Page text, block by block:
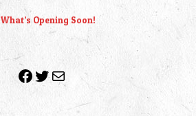
What’s Opening Soon!
Facebook
Twitter
Mail